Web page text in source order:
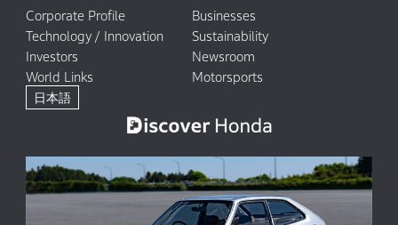
Corporate Profile
Businesses
Technology / Innovation
Sustainability
Investors
Newsroom
World Links
Motorsports
日本語